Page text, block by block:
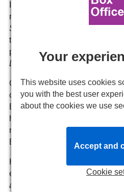
In a recent interview his
revealed plans are afoot to
STEPHEN WARD
there are still hope that a
production of the
PHANTOM
LOVE NEVER DIES, will
On top of all this Glenn Close
of
SUNSET BOULEVARDthis
English National Opera at the
has announced auditions to
new musical
SCHOOL OF
Broadway and expected in the
He describes the move as “a
explaining “
We need
act, sing and play rock
Your
This website uses cookies
you with the best user
about the cookies we use
Cookie
Accept and